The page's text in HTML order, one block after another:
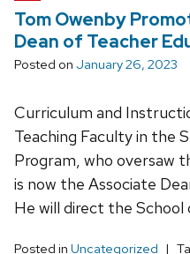
Tom Owenby
Dean of Teacher
Posted on January 26, 2023
Curriculum and
Teaching Faculty in the
Program, who oversaw
is now the Associate
He will direct the School
Posted in Uncategorized